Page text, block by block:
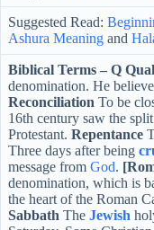
Suggested Read:
Ashura Meaning and
Biblical Terms – Q
denomination. He
Reconciliation To be
16th century saw the
Protestant. Repentance
Three days after being
message from God.
denomination, which is
the heart of the Roman
Sabbath The Jewish